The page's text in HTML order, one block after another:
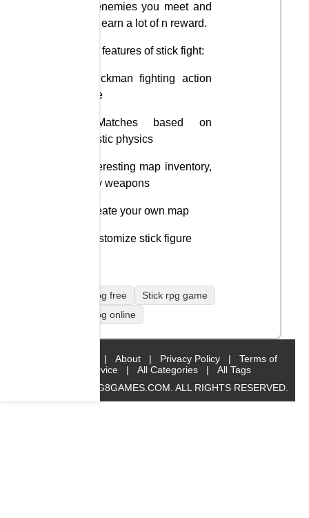
the enemies you meet and
try to earn a lot of n reward.
Main features of stick fight:
– Stickman fighting action
game
– Matches based on
realistic physics
– Interesting map inventory,
funny weapons
– Create your own map
– Customize stick figure
Stick rpg free
Stick rpg game
Stick rpg online
| About | Privacy Policy |
Terms of
Service
| All Categories |
All Tags
© 2019 BIG8GAMES.COM. ALL RIGHTS RESERVED.